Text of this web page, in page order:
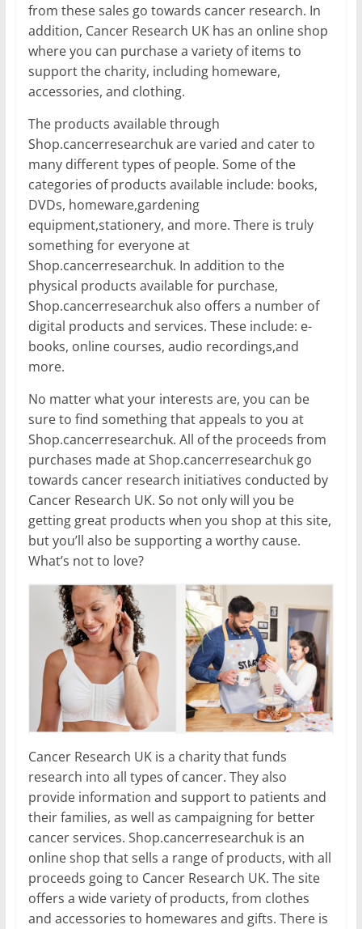
from these sales go towards cancer research. In
addition, Cancer Research UK has an online shop
where you can purchase a variety of items to
support the charity, including homeware,
accessories, and clothing.
The products available through
Shop.cancerresearchuk are varied and cater to
many different types of people. Some of the
categories of products available include: books,
DVDs, homeware,gardening
equipment,stationery, and more. There is truly
something for everyone at
Shop.cancerresearchuk. In addition to the
physical products available for purchase,
Shop.cancerresearchuk also offers a number of
digital products and services. These include: e-
books, online courses, audio recordings,and
more.
No matter what your interests are, you can be
sure to find something that appeals to you at
Shop.cancerresearchuk. All of the proceeds from
purchases made at Shop.cancerresearchuk go
towards cancer research initiatives conducted by
Cancer Research UK. So not only will you be
getting great products when you shop at this site,
but you’ll also be supporting a worthy cause.
What’s not to love?
Cancer Research UK is a charity that funds
research into all types of cancer. They also
provide information and support to patients and
their families, as well as campaigning for better
cancer services. Shop.cancerresearchuk is an
online shop that sells a range of products, with all
proceeds going to Cancer Research UK. The site
offers a wide variety of products, from clothes
and accessories to homewares and gifts. There is